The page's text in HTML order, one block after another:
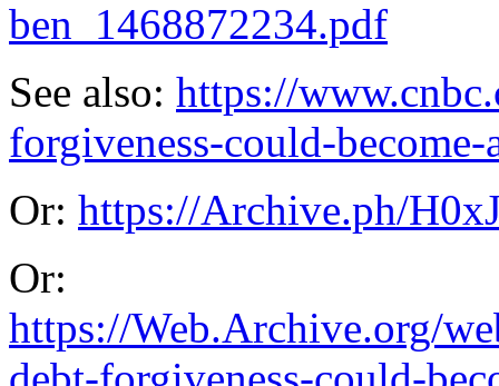
ben_1468872234.pdf
See also: https://
forgiveness-could-
Or: https://Archive.ph/
Or:
https://Web.Archive.org/